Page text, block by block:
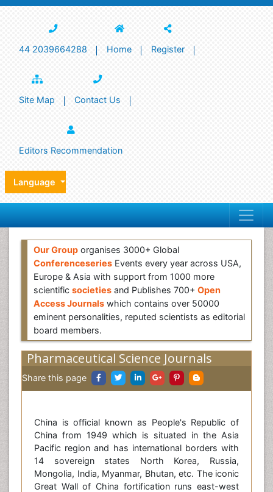
44 2039664288 Home Register
Site Map Contact Us
Editors Recommendation
Language
Our Group organises 3000+ Global
Conferenceseries Events every year across USA,
Europe & Asia with support from 1000 more
scientific societies and Publishes 700+ Open
Access Journals which contains over 50000
eminent personalities, reputed scientists as editorial
board members.
Pharmaceutical Science Journals
Share this page
China is official known as People's Republic of
China from 1949 which is situated in the Asia
Pacific region and has international borders with
14 sovereign states North Korea, Russia,
Mongolia, India, Myanmar, Bhutan, etc. The iconic
Great Wall of China fortification runs east-west